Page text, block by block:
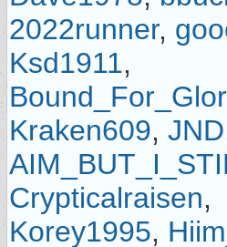
2022runner,
Ksd1911,
Kraken609, JND
Crypticalraisen,
Korey1995,